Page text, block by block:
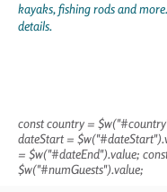
kayaks, fishing rods and
details.
const country =
dateStart =
= $w("#dateEnd").value;
$w("#numGuests").value;